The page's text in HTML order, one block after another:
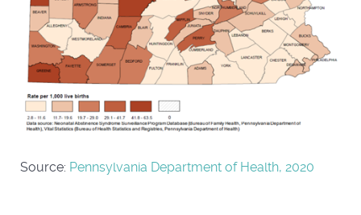
Source: Pennsylvania Department of Health, 2020